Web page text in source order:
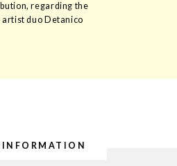
regarding the
artist duo Detanico
INFORMATION